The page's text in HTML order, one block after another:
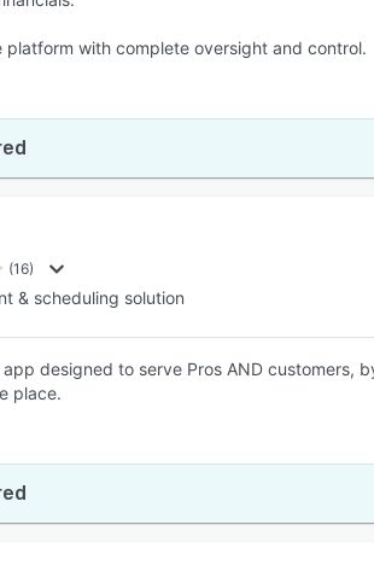
platform with complete oversight and control.
(16)
& scheduling solution
app designed to serve Pros AND
place.